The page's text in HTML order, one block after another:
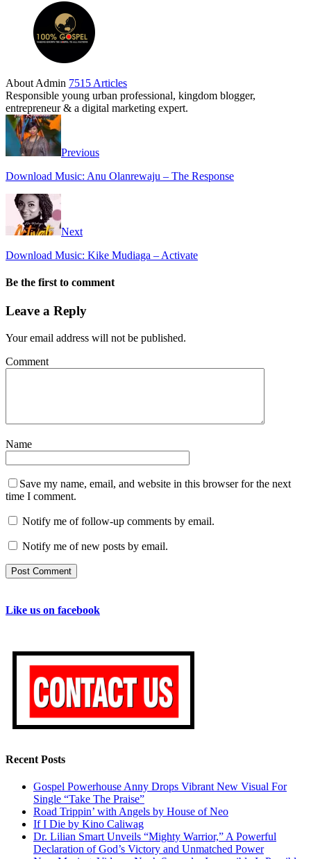
About Admin 7515 Articles
Responsible young urban professional, kingdom blogger,
entrepreneur & a digital marketing expert.
Previous
Download Music: Anu Olanrewaju – The Response
Next
Download Music: Kike Mudiaga – Activate
Be the first to comment
Leave a Reply
Your email address will not be published.
Comment
Name
Save my name, email, and website in this browser for the next
time I comment.
Notify me of follow-up comments by email.
Notify me of new posts by email.
Like us on facebook
Recent Posts
Gospel Powerhouse Anny Drops Vibrant New Visual For
Single “Take The Praise”
Road Trippin’ with Angels by House of Neo
If I Die by Kino Caliwag
Dr. Lilian Smart Unveils “Mighty Warrior,” A Powerful
Declaration of God’s Victory and Unmatched Power